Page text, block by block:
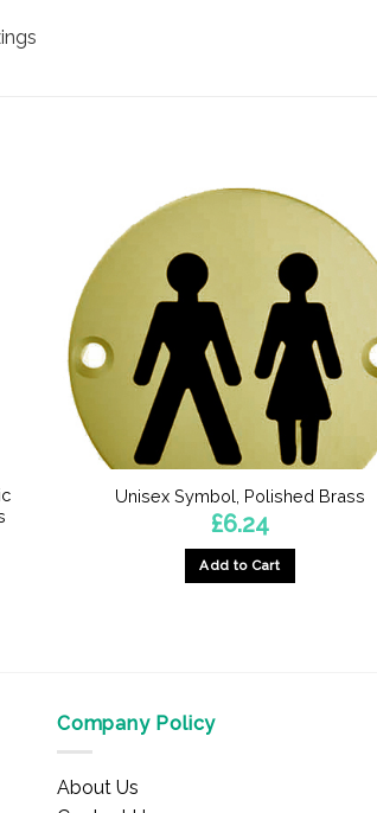
Unisex Symbol, Polished Brass
£6.24
Add to Cart
Company Policy
About Us